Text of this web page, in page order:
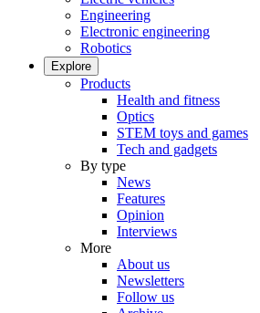
Engineering
Electronic engineering
Robotics
Explore
Products
Health and fitness
Optics
STEM toys and games
Tech and gadgets
By type
News
Features
Opinion
Interviews
More
About us
Newsletters
Follow us